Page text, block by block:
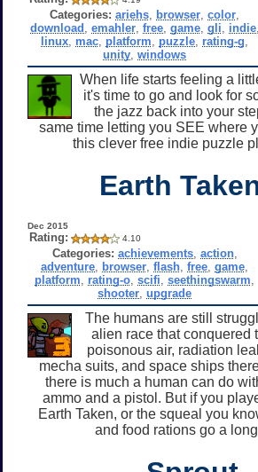
Categories: ariehs browser ,color
download emahler, free, game, gli indie,
linux mac platform puzzle rating-g
unity ,windows
When life starts feeling a
it's time to go and look for
the jazz back into your
same time letting you SEE where
this clever free indie puzzle
Earth
Dec 2015
Rating: 4.10
Categories: achievements, action,
adventure browser ,flash ,free ,game
platform
rating-o ,scifi ,seethingswarm
shooter ,upgrade
The humans are still
alien race that conquered
poisonous air, radiation
mecha suits, and space ships
there is much a human can do
ammo and a pistol. But if you
Earth Taken, or the squeal you
and food rations go a